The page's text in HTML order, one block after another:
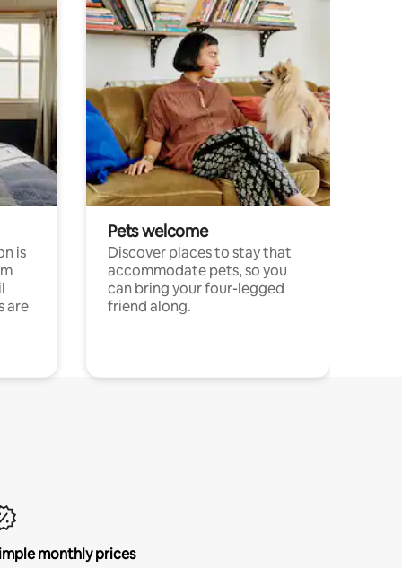
is
are
Pets welcome
Discover places to stay that
accommodate pets, so you
can bring your four-legged
friend along.
monthly prices